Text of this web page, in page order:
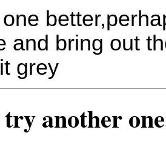
and bring out
grey
another